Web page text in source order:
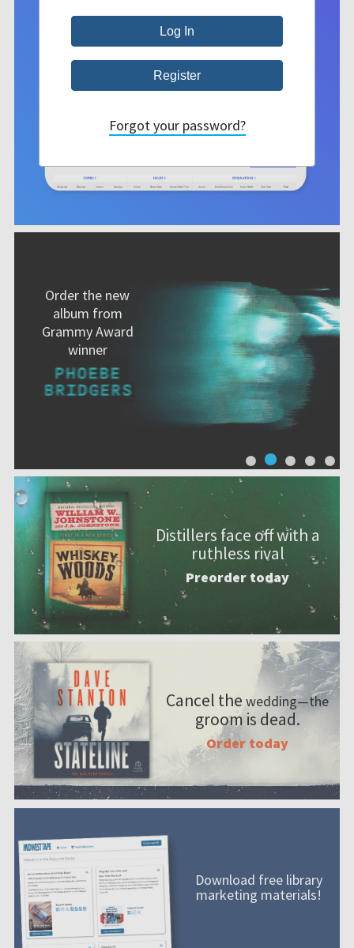
Order the new
album from
Grammy Award
winner
Distillers face off with a
ruthless rival
Preorder today
Cancel the wedding—the
groom is dead.
Order today
Download free library
marketing materials!
Forgot your password?